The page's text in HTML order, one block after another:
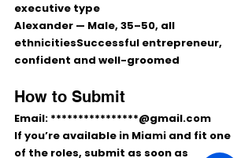
executive type
Alexander — Male, 35–50, all
ethnicitiesSuccessful entrepreneur,
confident and well-groomed
How to Submit
Email: ****************@gmail.com
If you’re available in Miami and fit one
of the roles, submit as soon as